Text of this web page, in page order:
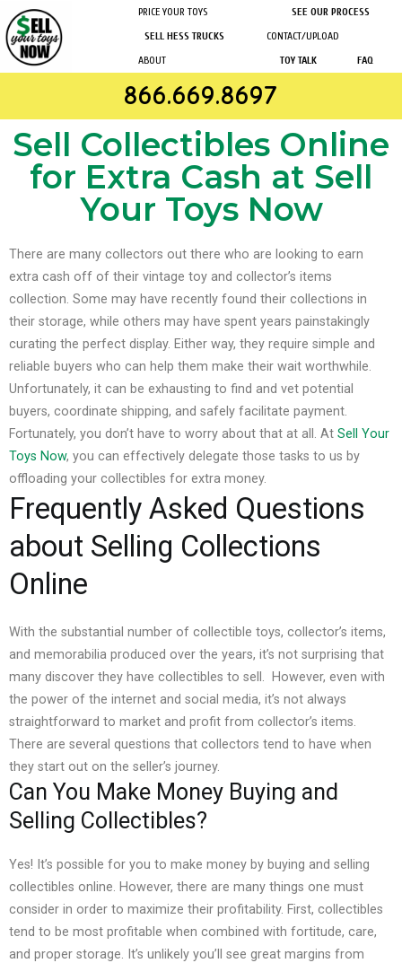
PRICE YOUR TOYS
SEE OUR PROCESS
SELL HESS TRUCKS
CONTACT/UPLOAD
ABOUT
TOY TALK FAQ
866.669.8697
Sell Collectibles Online
for Extra Cash at Sell
Your Toys Now
There are many collectors out there who are looking to earn
extra cash off of their vintage toy and collector’s items
collection. Some may have recently found their collections in
their storage, while others may have spent years painstakingly
curating the perfect display. Either way, they require simple and
reliable buyers who can help them make their wait worthwhile.
Unfortunately, it can be exhausting to find and vet potential
buyers, coordinate shipping, and safely facilitate payment.
Fortunately, you don’t have to worry about that at all. At Sell Your
Toys Now, you can effectively delegate those tasks to us by
offloading your collectibles for extra money.
Frequently Asked Questions
about Selling Collections
Online
With the substantial number of collectible toys, collector’s items,
and memorabilia produced over the years, it’s not surprising that
many discover they have collectibles to sell.
However, even with
the power of the internet and social media, it’s not always
straightforward to market and profit from collector’s items.
There are several questions that collectors tend to have when
they start out on the seller’s journey.
Can You Make Money Buying and
Selling Collectibles?
Yes! It’s possible for you to make money by buying and selling
collectibles online. However, there are many things one must
consider in order to maximize their profitability. First, collectibles
tend to be most profitable when combined with fortitude, care,
and proper storage. It’s unlikely you’ll see great margins from